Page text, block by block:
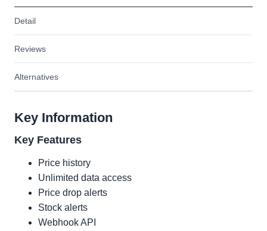
Detail
Reviews
Alternatives
Key Information
Key Features
Price history
Unlimited data access
Price drop alerts
Stock alerts
Webhook API